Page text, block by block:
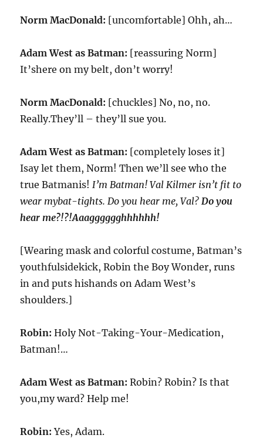
Norm MacDonald: [uncomfortable] Ohh, ah…
Adam West as Batman: [reassuring Norm]
It’shere on my belt, don’t worry!
Norm MacDonald: [chuckles] No, no, no.
Really.They’ll – they’ll sue you.
Adam West as Batman: [completely loses it]
Isay let them, Norm! Then we’ll see who the
true Batmanis!I’m Batman! Val Kilmer isn’t fit to
wear mybat-tights. Do you hear me, Val?Do you
hear me?!?!Aaagggggghhhhhh!
[Wearing mask and colorful costume, Batman’s
youthfulsidekick, Robin the Boy Wonder, runs
in and puts hishands on Adam West’s
shoulders.]
Robin: Holy Not-Taking-Your-Medication,
Batman!…
Adam West as Batman: Robin? Robin? Is that
you,my ward? Help me!
Robin: Yes, Adam.